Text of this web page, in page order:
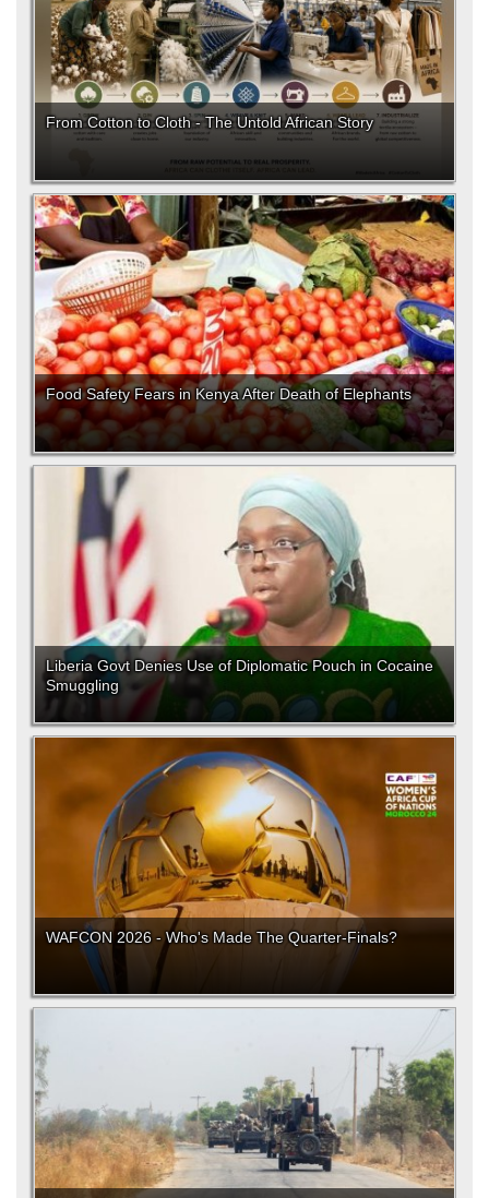
From Cotton to Cloth - The Untold African Story
Food Safety Fears in Kenya After Death of Elephants
Liberia Govt Denies Use of Diplomatic Pouch in Cocaine
Smuggling
WAFCON 2026 - Who's Made The Quarter-Finals?